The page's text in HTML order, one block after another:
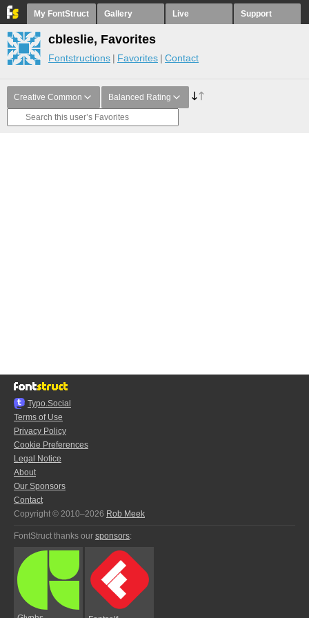
My FontStruct Gallery Live Support
cbleslie, Favorites
Fontstructions Favorites Contact
Creative Common Balanced Rating
Typo.Social
Terms of Use
Privacy Policy
Cookie Preferences
Legal Notice
About
Our Sponsors
Contact
Copyright © 2010–2026 Rob Meek
FontStruct thanks our sponsors: